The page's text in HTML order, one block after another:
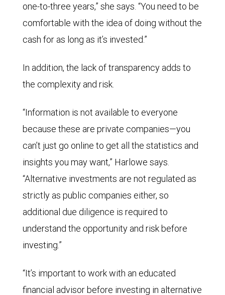
one-to-three years,” she says. “You need to be
comfortable with the idea of doing without the
cash for as long as it’s invested.”
In addition, the lack of transparency adds to
the complexity and risk.
“Information is not available to everyone
because these are private companies—you
can’t just go online to get all the statistics and
insights you may want,” Harlowe says.
“Alternative investments are not regulated as
strictly as public companies either, so
additional due diligence is required to
understand the opportunity and risk before
investing.”
“It’s important to work with an educated
financial advisor before investing in alternative